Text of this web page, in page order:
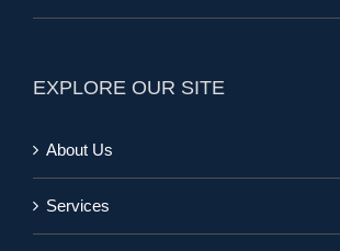
EXPLORE OUR SITE
About Us
Services